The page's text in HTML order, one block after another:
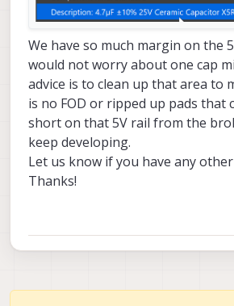
We have so much margin on the
would not worry about one cap
advice is to clean up that area to
is no FOD or ripped up pads that
short on that 5V rail from the
keep developing.
Let us know if you have any
Thanks!